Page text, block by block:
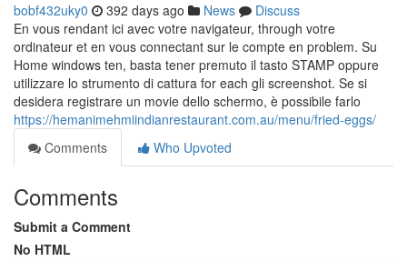
bobf432uky0 392 days ago News
Discuss
En vous rendant ici avec votre navigateur, through votre
ordinateur et en vous connectant sur le compte en problem. Su
Home windows ten, basta tener premuto il tasto STAMP oppure
utilizzare lo strumento di cattura for each gli screenshot. Se si
desidera registrare un movie dello schermo, è possibile farlo
https://hemanimehmiindianrestaurant.com.au/menu/fried-eggs/
Comments
Who Upvoted
Comments
Submit a Comment
No HTML